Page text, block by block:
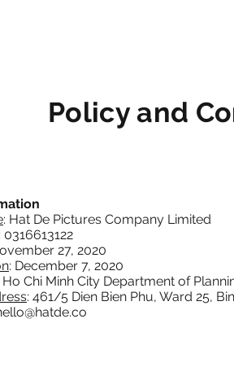
Policy and
: Hat De Pictures Company Limited
: 0316613122
27, 2020
: December 7, 2020
Ho Chi Minh City Department of
: 461/5 Dien Bien Phu, Ward 25,